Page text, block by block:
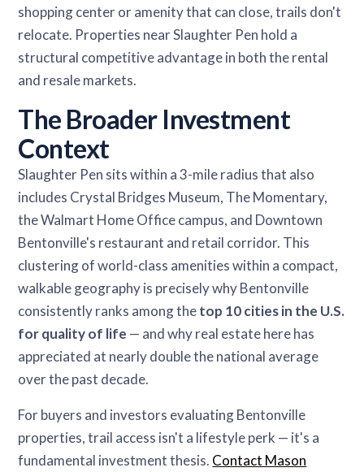
shopping center or amenity that can close, trails don't
relocate. Properties near Slaughter Pen hold a
structural competitive advantage in both the rental
and resale markets.
The Broader Investment
Context
Slaughter Pen sits within a 3-mile radius that also
includes Crystal Bridges Museum, The Momentary,
the Walmart Home Office campus, and Downtown
Bentonville's restaurant and retail corridor. This
clustering of world-class amenities within a compact,
walkable geography is precisely why Bentonville
consistently ranks among thetop 10 cities in the U.S.
for quality of life — and why real estate here has
appreciated at nearly double the national average
over the past decade.
For buyers and investors evaluating Bentonville
properties, trail access isn't a lifestyle perk — it's a
fundamental investment thesis. Contact Mason